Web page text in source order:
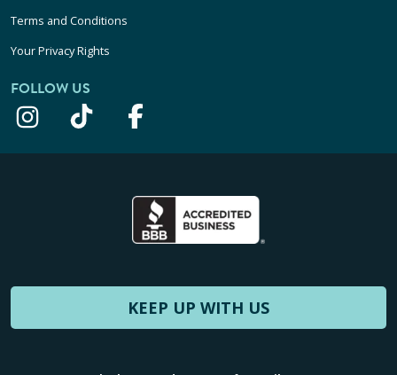
Terms and Conditions
Your Privacy Rights
FOLLOW US
KEEP UP WITH US